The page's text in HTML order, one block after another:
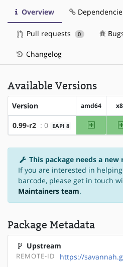
Overview
Pull requests 0
Changelog
Available Versions
Version amd64
0.99-r2 : 0 EAPI 8 amd64
This package needs a
If you are interested in
barcode, please get in touch
Maintainers team.
Package Metadata
Upstream
REMOTE-ID https://